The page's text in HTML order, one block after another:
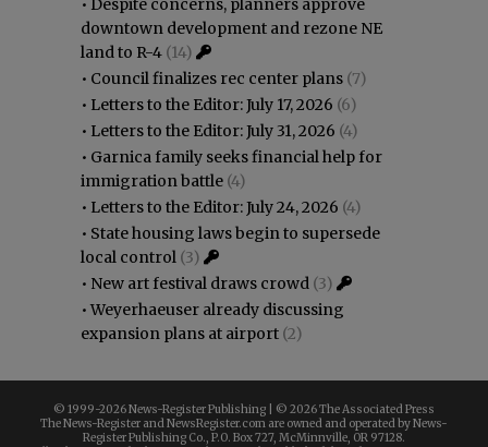
• Despite concerns, planners approve
downtown development and rezone NE
land to R-4 (14)
• Council finalizes rec center plans (7)
• Letters to the Editor: July 17, 2026 (6)
• Letters to the Editor: July 31, 2026 (4)
• Garnica family seeks financial help for
immigration battle (4)
• Letters to the Editor: July 24, 2026 (4)
• State housing laws begin to supersede
local control (3)
• New art festival draws crowd (3)
•Weyerhaeuser already discussing
expansion plans at airport (2)
© 1999-2026 News-Register Publishing | © 2026 The Associated Press
The News-Register and NewsRegister.com are owned and operated by News-
Register Publishing Co., P.O. Box 727, McMinnville, OR 97128.